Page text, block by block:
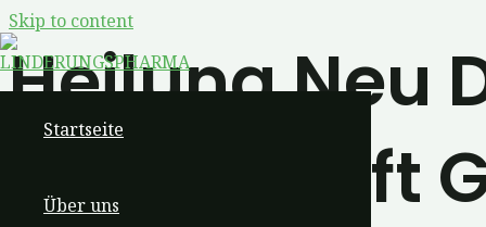
Skip to content
Startseite
Über uns
Heilung Neu
Lebenskraft